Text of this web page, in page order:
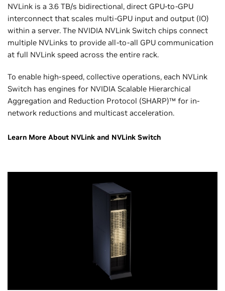
NVLink is a 3.6 TB/s bidirectional, direct GPU-to-GPU
interconnect that scales multi-GPU input and output (IO)
within a server. The NVIDIA NVLink Switch chips connect
multiple NVLinks to provide all-to-all GPU communication
at full NVLink speed across the entire rack.
To enable high-speed, collective operations, each NVLink
Switch has engines for NVIDIA Scalable Hierarchical
Aggregation and Reduction Protocol (SHARP)™ for in-
network reductions and multicast acceleration.
Learn More About NVLink and NVLink Switch